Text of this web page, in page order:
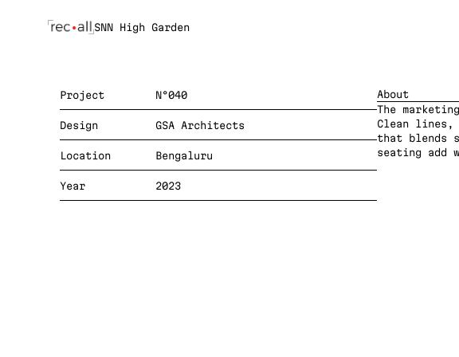
SNN High Garden
Project N°040
Design GSA Architects
Location Bengaluru
Year 2023
About
The
Clean lines,
that blends
seating add